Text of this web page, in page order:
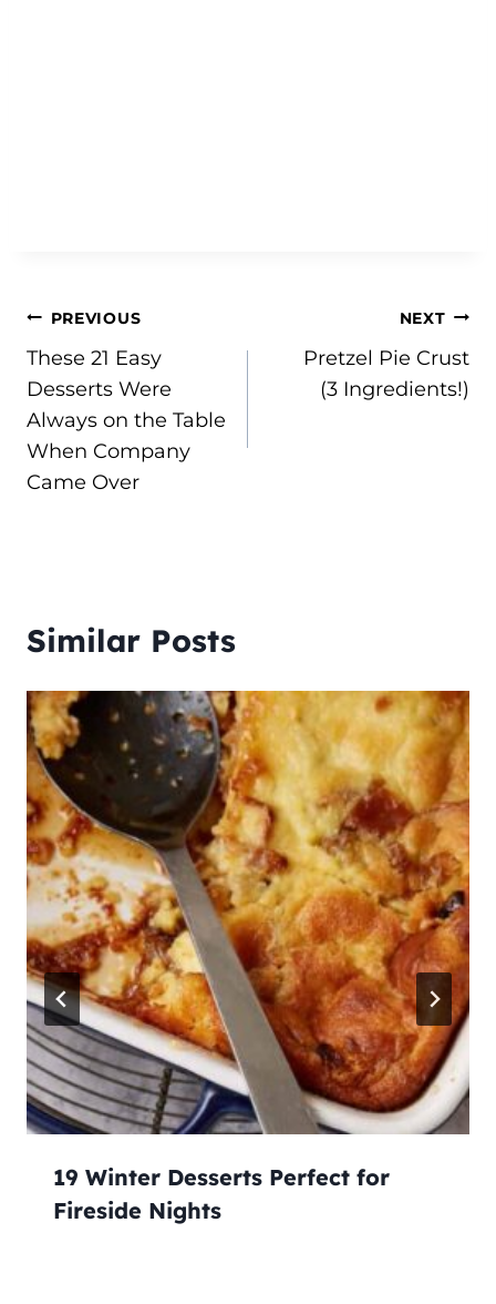
Post
navigation
PREVIOUS
These 21 Easy
Desserts Were
Always on the Table
When Company
Came Over
NEXT
Pretzel Pie Crust
(3 Ingredients!)
Similar Posts
19 Winter Desserts Perfect for
Fireside Nights